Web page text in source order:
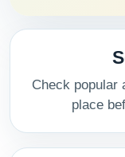
Check popular
place